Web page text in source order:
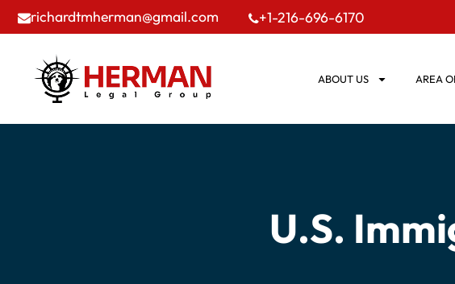
richardtmherman@gmail.com +1-216-696-6170
ABOUT US AREA
U.S.